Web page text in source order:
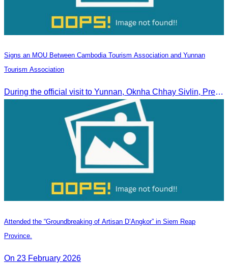
Signs an MOU Between Cambodia Tourism Association and Yunnan
Tourism Association
During the official visit to Yunnan, Oknha Chhay Sivlin, President of CATA, signed an MOU with Yunnan Tourism Association and Yunnan Jiatou Airlines.
Attended the “Groundbreaking of Artisan D’Angkor” in Siem Reap
Province.
On 23 February 2026